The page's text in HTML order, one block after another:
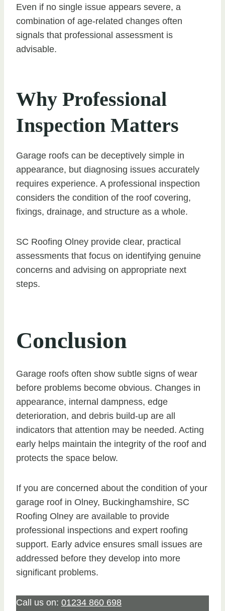
Even if no single issue appears severe, a
combination of age-related changes often
signals that professional assessment is
advisable.
Why Professional
Inspection Matters
Garage roofs can be deceptively simple in
appearance, but diagnosing issues accurately
requires experience. A professional inspection
considers the condition of the roof covering,
fixings, drainage, and structure as a whole.
SC Roofing Olney provide clear, practical
assessments that focus on identifying genuine
concerns and advising on appropriate next
steps.
Conclusion
Garage roofs often show subtle signs of wear
before problems become obvious. Changes in
appearance, internal dampness, edge
deterioration, and debris build-up are all
indicators that attention may be needed. Acting
early helps maintain the integrity of the roof and
protects the space below.
If you are concerned about the condition of your
garage roof in Olney, Buckinghamshire, SC
Roofing Olney are available to provide
professional inspections and expert roofing
support. Early advice ensures small issues are
addressed before they develop into more
significant problems.
Call us on: 01234 860 698